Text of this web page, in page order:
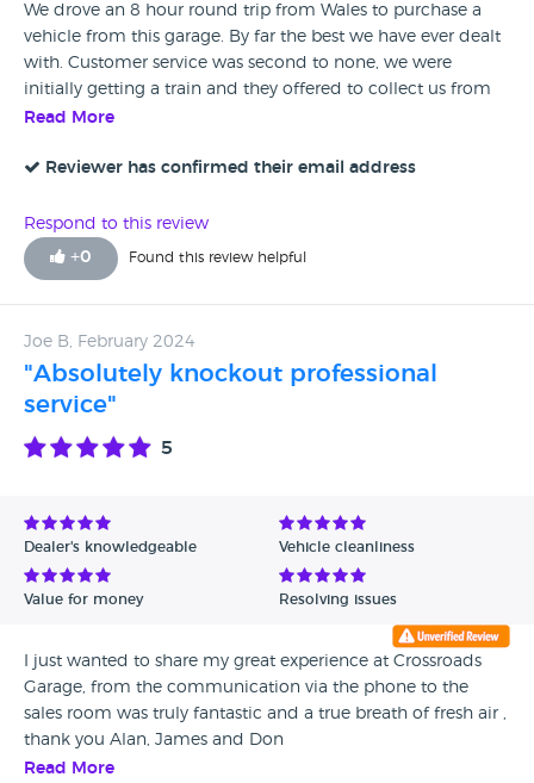
We drove an 8 hour round trip from Wales to purchase a
vehicle from this garage. By far the best we have ever dealt
with. Customer service was second to none, we were
initially getting a train and they offered to collect us from
the train station. We were offered a drink on arrival - Simon
a breath of fresh air and just down to earth, genuine &
recommend. The vehicle was exactly as described.
Read More
Reviewer has confirmed their email address
Respond to this review
+0 Found this review helpful
Joe B, February 2024
"Absolutely knockout professional
service"
5
Dealer's knowledgeable Vehicle cleanliness
Value for money Resolving issues
I just wanted to share my great experience at Crossroads
Garage, from the communication via the phone to the
sales room was truly fantastic and a true breath of fresh air ,
thank you Alan, James and Don
Read More